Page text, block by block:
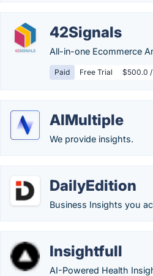
42Signals
All-in-one Ecommerce
Paid Free Trial $500.0 /
AIMultiple
We provide insights.
DailyEdition
Business Insights you
Insightfull
AI-Powered Health